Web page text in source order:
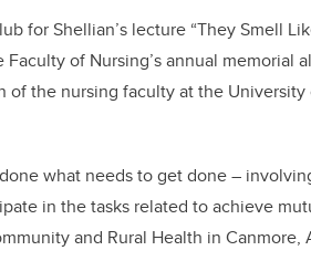
for Shellian’s lecture “They Smell
of Nursing’s annual memorial
the nursing faculty at the University
what needs to get done –
in the tasks related to achieve
and Rural Health in Canmore,